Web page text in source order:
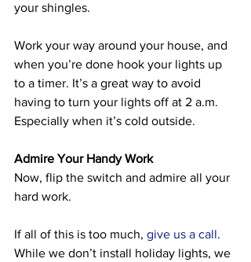
your shingles.
Work your way around your house, and
when you’re done hook your lights up
to a timer. It’s a great way to avoid
having to turn your lights off at 2 a.m.
Especially when it’s cold outside.
Admire Your Handy Work
Now, flip the switch and admire all your
hard work.
If all of this is too much, give us a call.
While we don’t install holiday lights, we